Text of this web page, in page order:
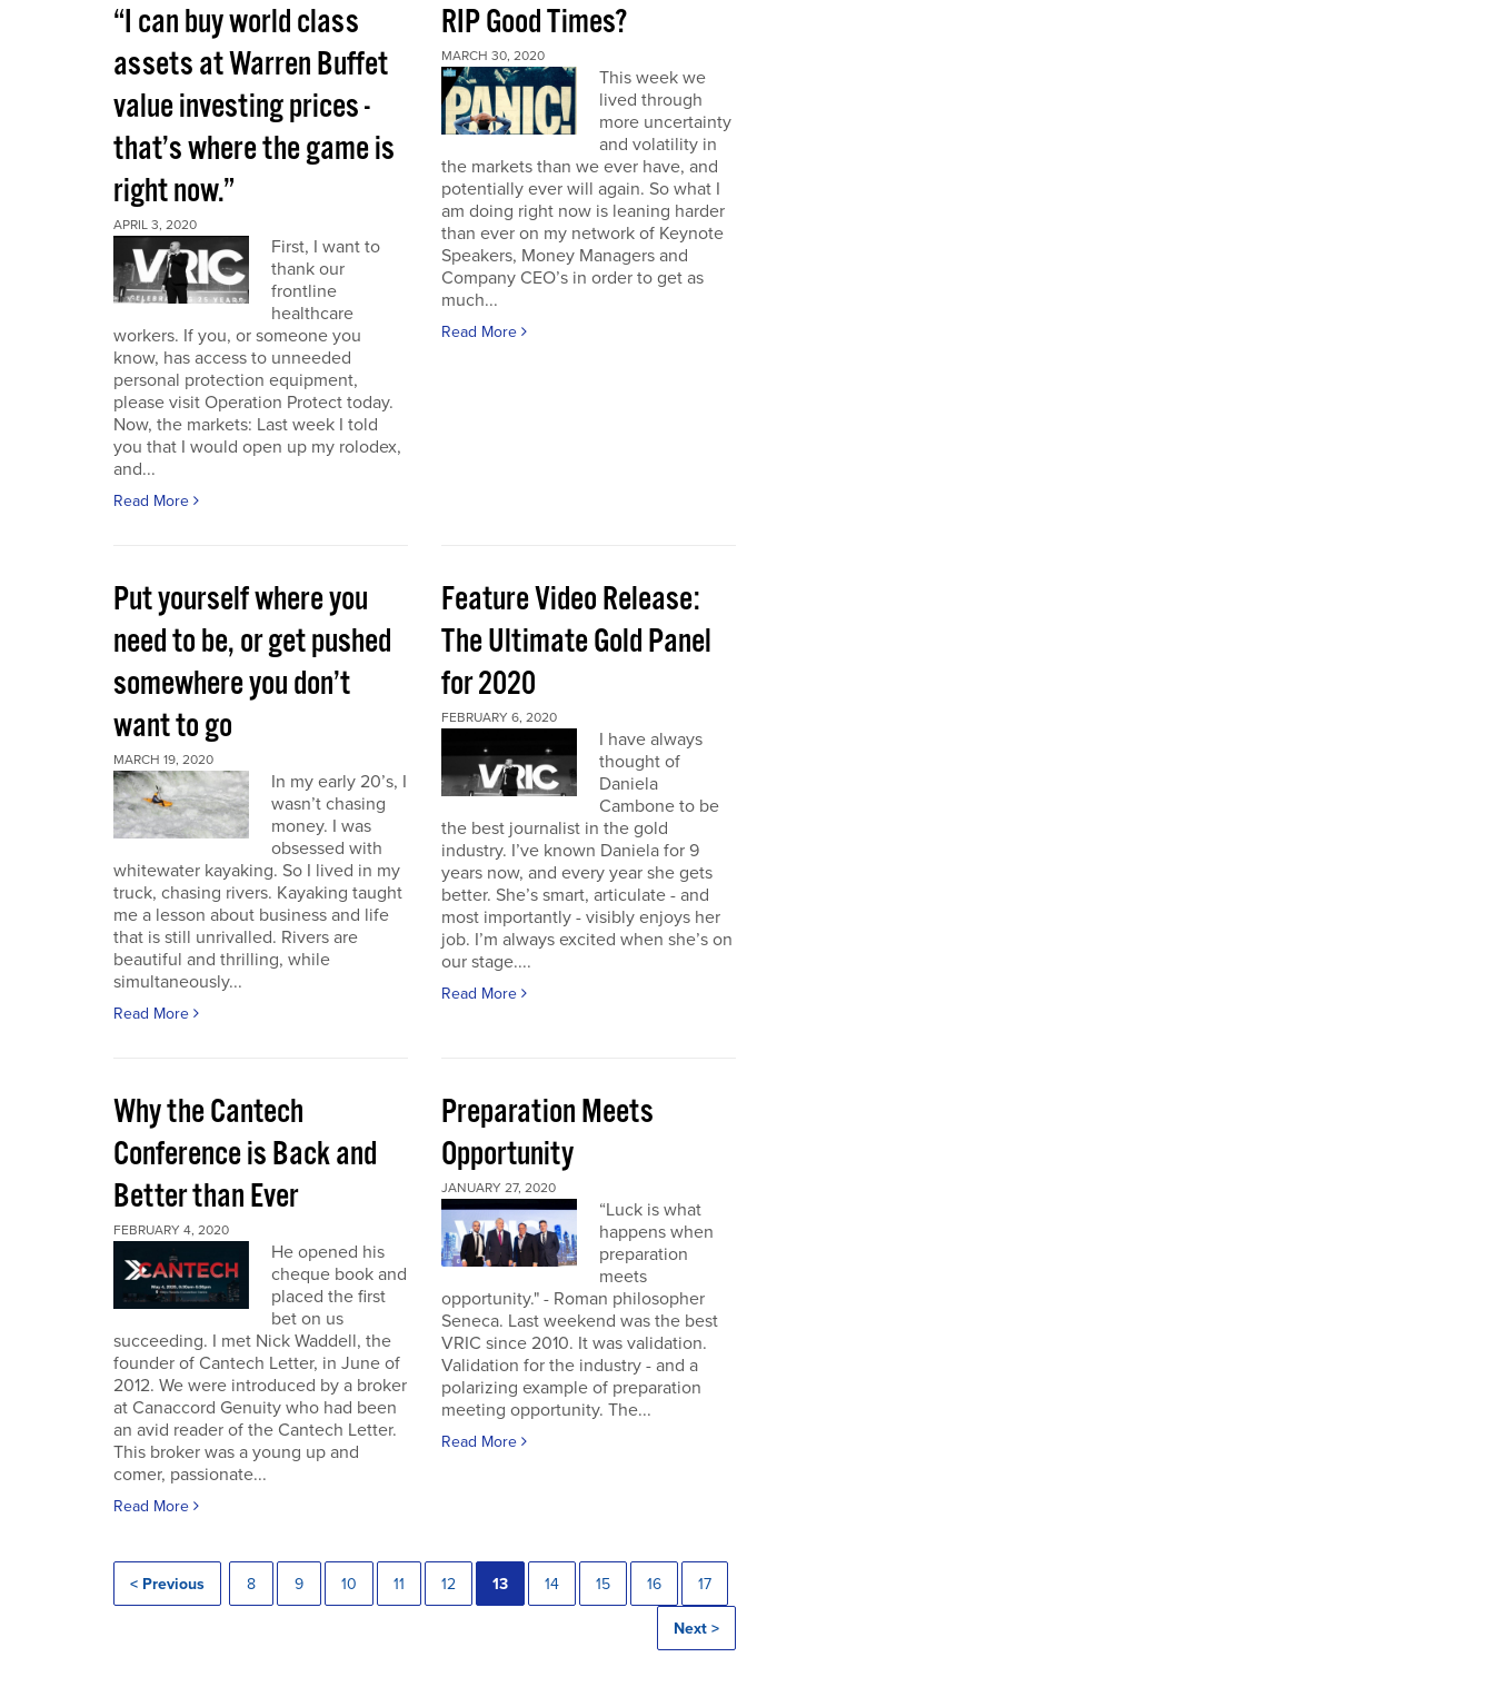
“I can buy world class
assets at Warren Buffet
value investing prices -
that’s where the game is
right now.”
APRIL 3, 2020
First, I want to
thank our
frontline
healthcare
workers. If you, or someone you
know, has access to unneeded
personal protection equipment,
please visit Operation Protect today.
Now, the markets: Last week I told
you that I would open up my rolodex,
and...
Read More
RIP Good Times?
MARCH 30, 2020
This week we
lived through
more uncertainty
and volatility in
the markets than we ever have, and
potentially ever will again. So what I
am doing right now is leaning harder
than ever on my network of Keynote
Speakers, Money Managers and
Company CEO’s in order to get as
much...
Read More
Put yourself where you
need to be, or get pushed
somewhere you don’t
want to go
MARCH 19, 2020
In my early 20’s, I
wasn’t chasing
money. I was
obsessed with
whitewater kayaking. So I lived in my
truck, chasing rivers. Kayaking taught
me a lesson about business and life
that is still unrivalled. Rivers are
beautiful and thrilling, while
simultaneously...
Read More
Feature Video Release:
The Ultimate Gold Panel
for 2020
FEBRUARY 6, 2020
I have always
thought of
Daniela
Cambone to be
the best journalist in the gold
industry. I’ve known Daniela for 9
years now, and every year she gets
better. She’s smart, articulate - and
most importantly - visibly enjoys her
job. I’m always excited when she’s on
our stage....
Read More
Why the Cantech
Conference is Back and
Better than Ever
FEBRUARY 4, 2020
He opened his
cheque book and
placed the first
bet on us
succeeding. I met Nick Waddell, the
founder of Cantech Letter, in June of
2012. We were introduced by a broker
at Canaccord Genuity who had been
an avid reader of the Cantech Letter.
This broker was a young up and
comer, passionate...
Read More
Preparation Meets
Opportunity
JANUARY 27, 2020
“Luck is what
happens when
preparation
meets
opportunity." - Roman philosopher
Seneca. Last weekend was the best
VRIC since 2010. It was validation.
Validation for the industry - and a
polarizing example of preparation
meeting opportunity. The...
Read More
< Previous 8 9 10 11 12 13 14 15 16 17
Next >